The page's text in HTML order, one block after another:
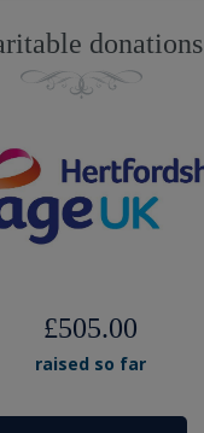
donations
£505.00
raised so far